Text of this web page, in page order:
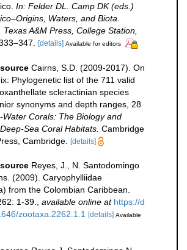
In: Felder DL. Camp DK (eds.)
Waters, and Biota.
Texas A&M Press, College Station,
[details] Available for editors
Cairns, S.D. (2009-2017). On
Phylogenetic list of the 711 valid
scleractinian species
synonyms and depth ranges, 28
Water Corals: The Biology and
Sea Coral Habitats. Cambridge
Cambridge. [details]
Reyes, J., N. Santodomingo
(2009). Caryophylliidae
from the Colombian Caribbean.
1-39. available online at https://d
zootaxa.2262.1.1 [details] Available